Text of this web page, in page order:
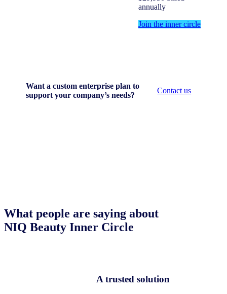
annually
Join the inner circle
Want a custom enterprise plan to
support your company’s needs?
Contact us
What people are saying about
NIQ Beauty Inner Circle
A trusted solution